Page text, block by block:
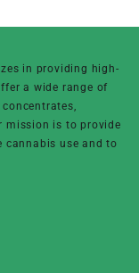
in providing high-
a wide range of
mission is to provide
cannabis use and to